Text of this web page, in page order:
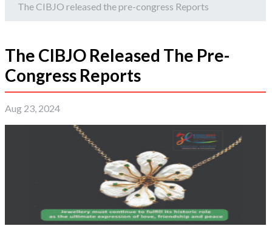
The CIBJO released the pre-congress Reports
The CIBJO Released The Pre-
Congress Reports
Aug 23, 2024